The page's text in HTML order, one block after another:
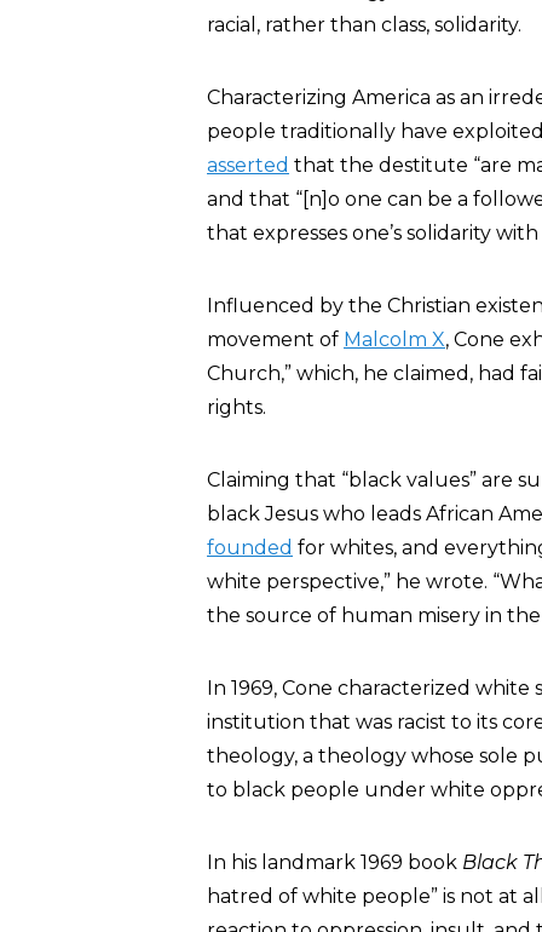
racial, rather than class, solidarity.
Characterizing America as an
people traditionally have
asserted that the destitute “are
and that “[n]o one can be a
that expresses one’s solidarity with
Influenced by the Christian
movement of Malcolm X, Cone
Church,” which, he claimed, had
rights.
Claiming that “black values” are
black Jesus who leads African
founded for whites, and
white perspective,” he wrote.
the source of human misery in
In 1969, Cone characterized
institution that was racist to its
theology, a theology whose sole
to black people under white
In his landmark 1969 book Black
hatred of white people” is not at